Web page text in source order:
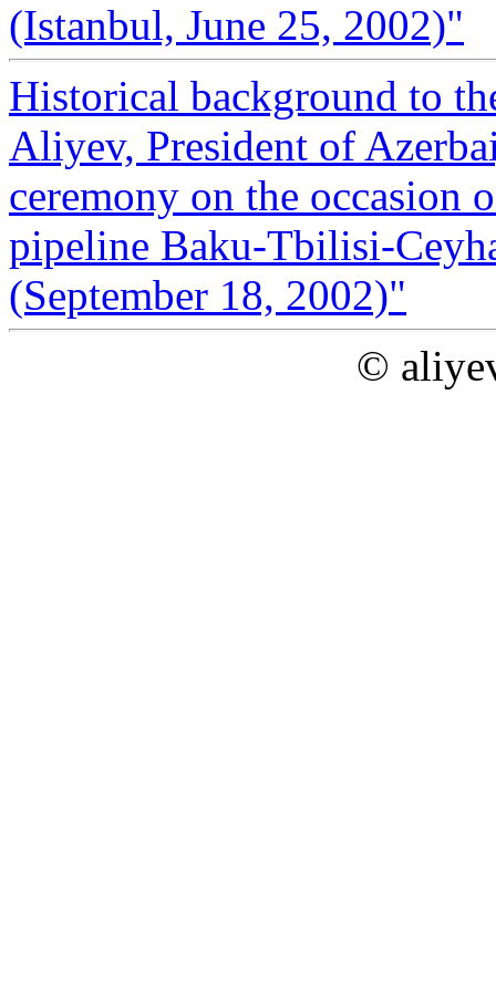
(Istanbul, June 25, 2002)"
Historical background to
Aliyev, President of
ceremony on the occasion
pipeline Baku-Tbilisi-
(September 18, 2002)"
©